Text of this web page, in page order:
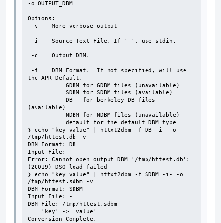
-o OUTPUT_DBM
Options:
the APR Default.
(available)
❯ echo "key value" | httxt2dbm -f DB -i- -o
/tmp/httest.db -v
DBM Format: DB
Input File: -
Error: Cannot open output DBM '/tmp/httest.db':
(20019) DSO load failed
❯ echo "key value" | httxt2dbm -f SDBM -i- -o
/tmp/httest.sdbm -v
DBM Format: SDBM
Input File: -
DBM File: /tmp/httest.sdbm
Conversion Complete.